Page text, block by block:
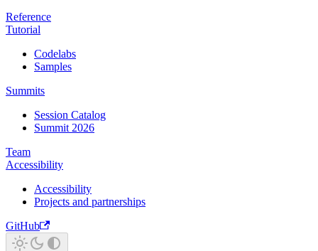
Reference
Tutorial
Codelabs
Samples
Summits
Session Catalog
Summit 2026
Team
Accessibility
Accessibility
Projects and partnerships
GitHub